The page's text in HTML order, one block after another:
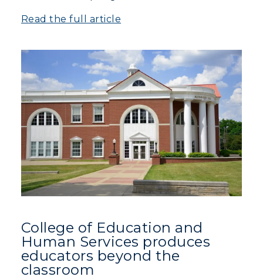
Read the full article
College of Education and
Human Services produces
educators beyond the
classroom